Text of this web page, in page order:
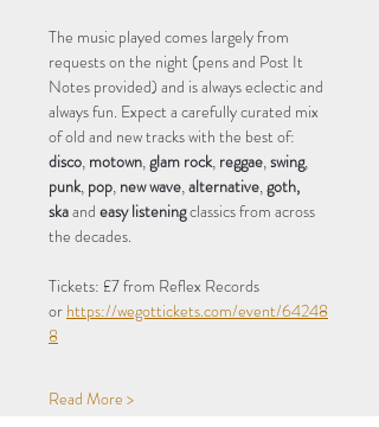
The music played comes largely from
requests on the night (pens and Post It
Notes provided) and is always eclectic and
always fun. Expect a carefully curated mix
of old and new tracks with the best of:
disco, motown, glam rock, reggae, swing,
punk, pop, new wave, alternative, goth,
ska and easy listening classics from across
the decades.
Tickets: £7 from Reflex Records
or https://wegottickets.com/event/64248
8
Read More >